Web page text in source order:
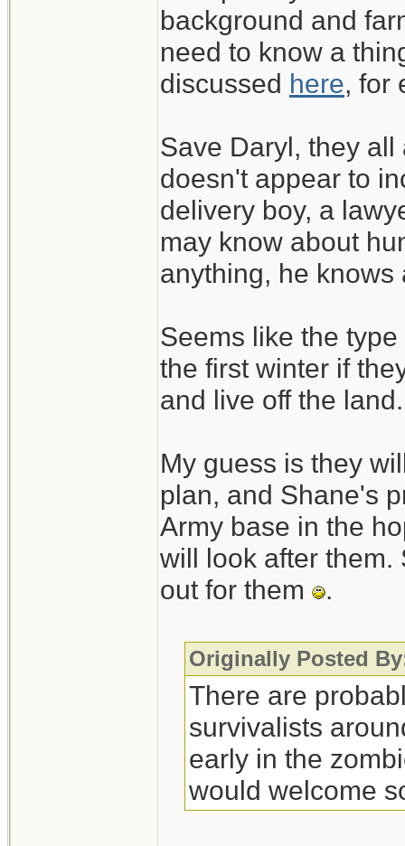
background and
need to know a
discussed here, for
Save Daryl, they
doesn't appear to
delivery boy, a
may know about
anything, he knows
Seems like the
the first winter if
and live off the land.
My guess is they
plan, and Shane's
Army base in the
will look after them.
out for them
.
Originally Posted
There are
survivalists
early in the
would welcome